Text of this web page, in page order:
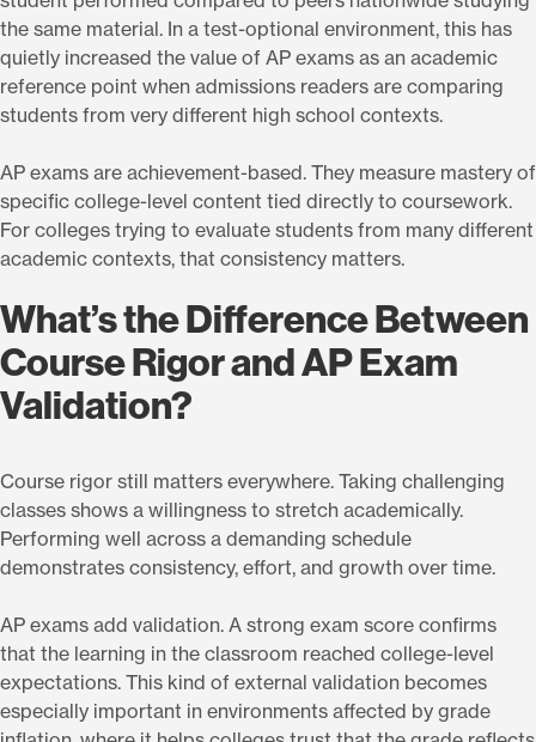
the same material. In a test-optional environment, this has
quietly increased the value of AP exams as an academic
reference point when admissions readers are comparing
students from very different high school contexts.
AP exams are achievement-based. They measure mastery of
specific college-level content tied directly to coursework.
For colleges trying to evaluate students from many different
academic contexts, that consistency matters.
What’s the Difference Between
Course Rigor and AP Exam
Validation?
Course rigor still matters everywhere. Taking challenging
classes shows a willingness to stretch academically.
Performing well across a demanding schedule
demonstrates consistency, effort, and growth over time.
AP exams add validation. A strong exam score confirms
that the learning in the classroom reached college-level
expectations. This kind of external validation becomes
especially important in environments affected by grade